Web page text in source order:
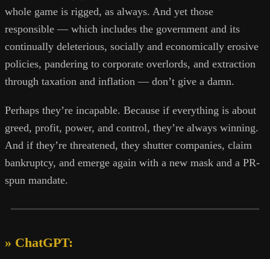
whole game is rigged, as always. And yet those
responsible — which includes the government and its
continually deleterious, socially and economically erosive
policies, pandering to corporate overlords, and extraction
through taxation and inflation — don’t give a damn.
Perhaps they’re incapable. Because if everything is about
greed, profit, power, and control, they’re always winning.
And if they’re threatened, they shutter companies, claim
bankruptcy, and emerge again with a new mask and a PR-
spun mandate.
» ChatGPT: